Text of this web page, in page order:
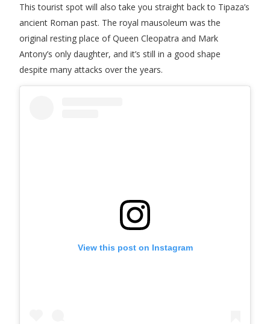
This tourist spot will also take you straight back to Tipaza’s
ancient Roman past. The royal mausoleum was the
original resting place of Queen Cleopatra and Mark
Antony’s only daughter, and it’s still in a good shape
despite many attacks over the years.
View this post on Instagram